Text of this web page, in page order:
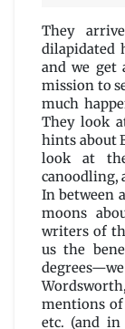
They
dilapidated
and we get
mission to
much
They look
hints about
look at
canoodling,
In between
moons
writers of
us the
mentions of
etc. (and